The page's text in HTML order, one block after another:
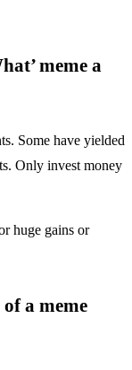
meme a
Some have yielded
Only invest money
huge gains or
a meme